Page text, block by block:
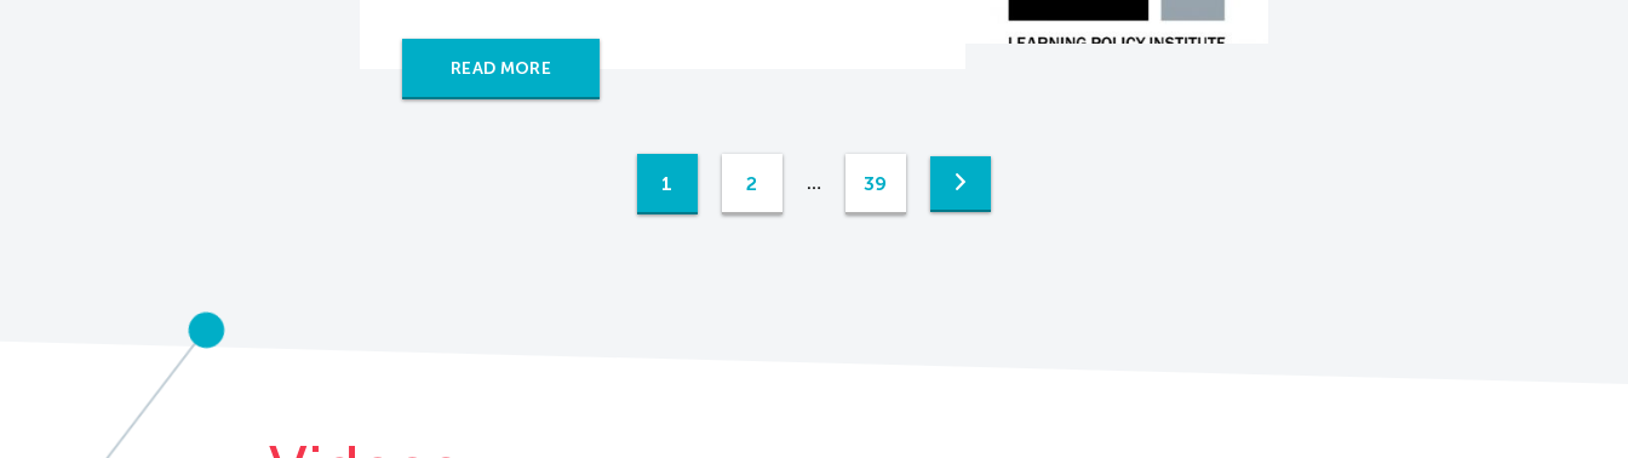
READ MORE
1 2 … 39